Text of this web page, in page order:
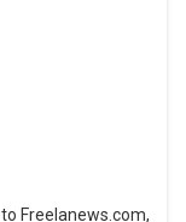
Freelanews.com,